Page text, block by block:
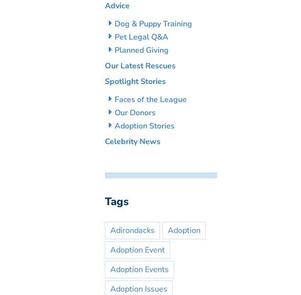
Advice
Dog & Puppy Training
Pet Legal Q&A
Planned Giving
Our Latest Rescues
Spotlight Stories
Faces of the League
Our Donors
Adoption Stories
Celebrity News
Tags
Adirondacks
Adoption
Adoption Event
Adoption Events
Adoption Issues